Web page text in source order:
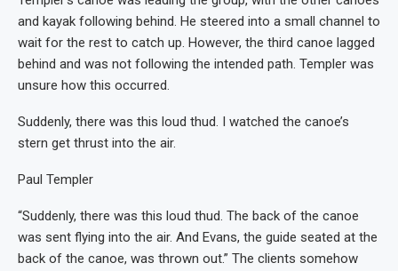
and kayak following behind. He steered into a small channel to
wait for the rest to catch up. However, the third canoe lagged
behind and was not following the intended path. Templer was
unsure how this occurred.
Suddenly, there was this loud thud. I watched the canoe’s
stern get thrust into the air.
Paul Templer
“Suddenly, there was this loud thud. The back of the canoe
was sent flying into the air. And Evans, the guide seated at the
back of the canoe, was thrown out.” The clients somehow